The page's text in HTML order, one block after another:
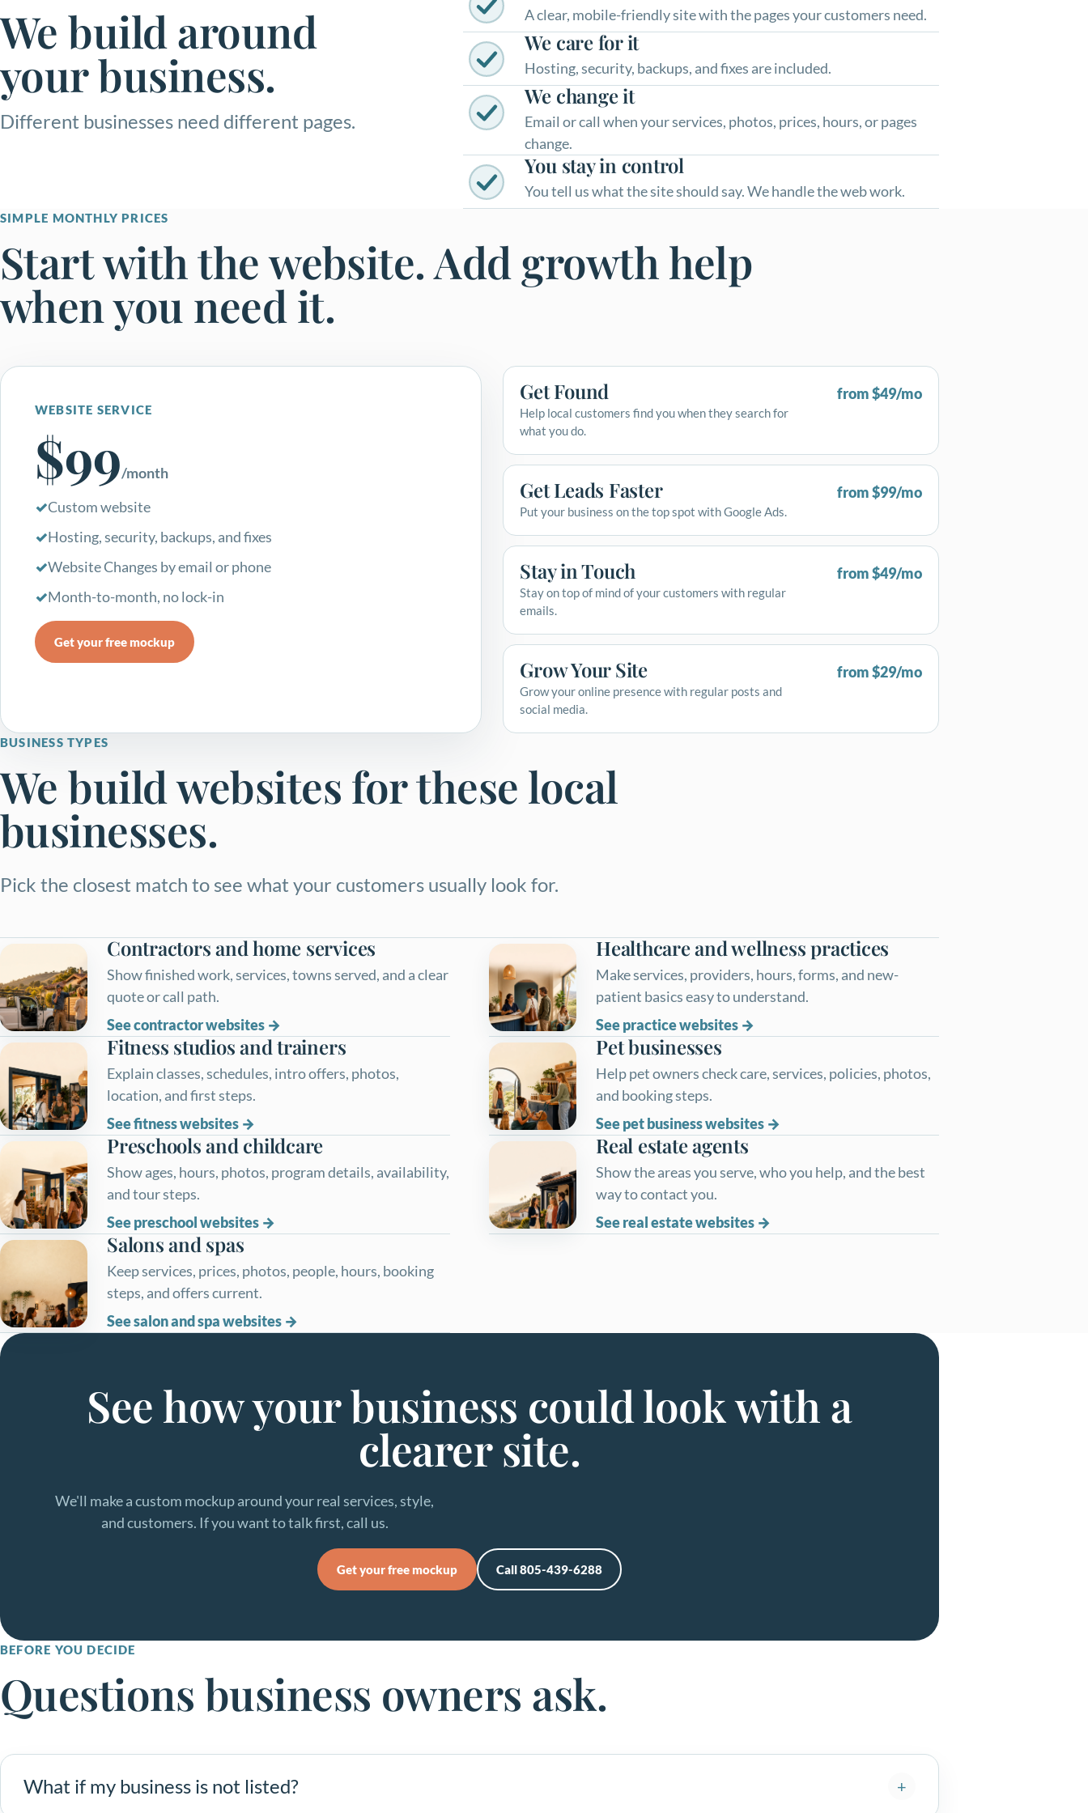
We build around
your business.
Different businesses need different pages.
A clear, mobile-friendly site with the pages your customers need.
We care for it
Hosting, security, backups, and fixes are included.
We change it
Email or call when your services, photos, prices, hours, or pages
change.
You stay in control
You tell us what the site should say. We handle the web work.
SIMPLE MONTHLY PRICES
Start with the website. Add growth help
when you need it.
WEBSITE SERVICE
$99/month
Custom website
Hosting, security, backups, and fixes
Website Changes by email or phone
Month-to-month, no lock-in
Get your free mockup
Get Found
Help local customers find you when they search for
what you do.
from $49/mo
Get Leads Faster
Put your business on the top spot with Google Ads.
from $99/mo
Stay in Touch
Stay on top of mind of your customers with regular
emails.
from $49/mo
Grow Your Site
Grow your online presence with regular posts and
social media.
from $29/mo
BUSINESS TYPES
We build websites for these local
businesses.
Pick the closest match to see what your customers usually look for.
Contractors and home services
Show finished work, services, towns served, and a clear
quote or call path.
See contractor websites
Healthcare and wellness practices
Make services, providers, hours, forms, and new-
patient basics easy to understand.
See practice websites
Fitness studios and trainers
Explain classes, schedules, intro offers, photos,
location, and first steps.
See fitness websites
Pet businesses
Help pet owners check care, services, policies, photos,
and booking steps.
See pet business websites
Preschools and childcare
Show ages, hours, photos, program details, availability,
and tour steps.
See preschool websites
Real estate agents
Show the areas you serve, who you help, and the best
way to contact you.
See real estate websites
Salons and spas
Keep services, prices, photos, people, hours, booking
steps, and offers current.
See salon and spa websites
See how your business could look with a
clearer site.
We'll make a custom mockup around your real services, style,
and customers. If you want to talk first, call us.
Get your free mockup Call 805-439-6288
BEFORE YOU DECIDE
Questions business owners ask.
What if my business is not listed?